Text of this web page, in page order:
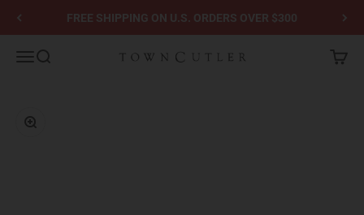
Skip to contentFREE SHIPPING ON U.S. ORDERS OVER $300
MenuSearch Town Cutler Cart
Zoom